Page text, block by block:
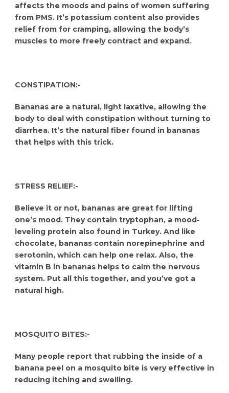
affects the moods and pains of women suffering
from PMS. It’s potassium content also provides
relief from for cramping, allowing the body’s
muscles to more freely contract and expand.
CONSTIPATION:-
Bananas are a natural, light laxative, allowing the
body to deal with constipation without turning to
diarrhea. It’s the natural fiber found in bananas
that helps with this trick.
STRESS RELIEF:-
Believe it or not, bananas are great for lifting
one’s mood. They contain tryptophan, a mood-
leveling protein also found in Turkey. And like
chocolate, bananas contain norepinephrine and
serotonin, which can help one relax. Also, the
vitamin B in bananas helps to calm the nervous
system. Put all this together, and you’ve got a
natural high.
MOSQUITO BITES:-
Many people report that rubbing the inside of a
banana peel on a mosquito bite is very effective in
reducing itching and swelling.